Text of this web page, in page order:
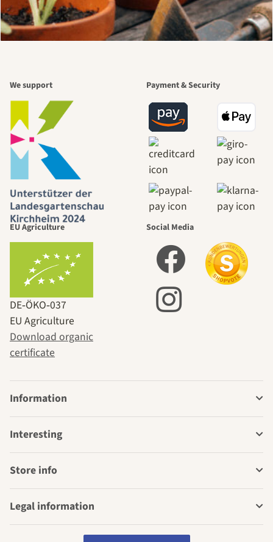
We support Payment & Security
EU Agriculture
DE‑ÖKO‑037
EU Agriculture
Download organic
certificate
Social Media
Information
Interesting
Store info
Legal information